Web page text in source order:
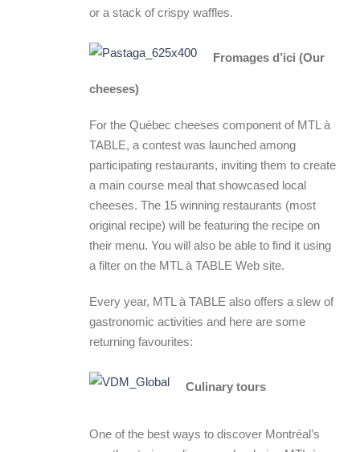
or a stack of crispy waffles.
Fromages d’ici (Our
cheeses)
For the Québec cheeses component of MTL à
TABLE, a contest was launched among
participating restaurants, inviting them to create
a main course meal that showcased local
cheeses. The 15 winning restaurants (most
original recipe) will be featuring the recipe on
their menu. You will also be able to find it using
a filter on the MTL à TABLE Web site.
Every year, MTL à TABLE also offers a slew of
gastronomic activities and here are some
returning favourites:
Culinary tours
One of the best ways to discover Montréal’s